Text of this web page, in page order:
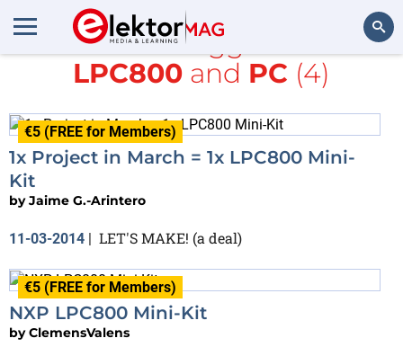
All items tagged with
LPC800 and PC (4)
€5 (FREE for Members)
1x Project in March = 1x LPC800 Mini-
Kit
byJaime G.-Arintero
11-03-2014 | LET'S MAKE! (a deal)
€5 (FREE for Members)
NXP LPC800 Mini-Kit
byClemensValens